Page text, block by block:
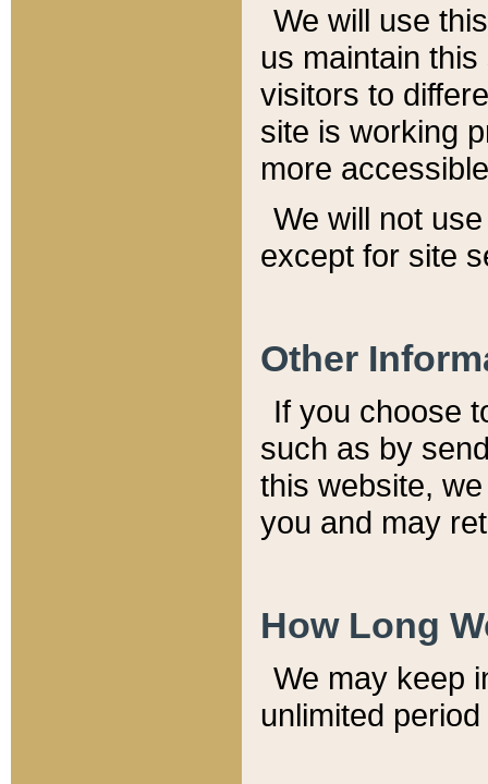
We will use
us maintain
visitors to
site is working
more
We will not
except for site
Other
If you choose
such as by
this website,
you and may
How Long
We may keep
unlimited